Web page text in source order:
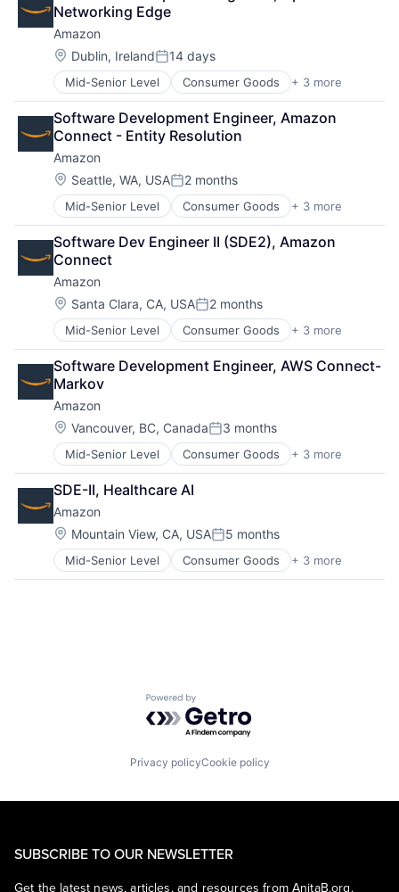
Networking Edge
Amazon
Location:
Dublin, IrelandPosted:
14 days
Mid-Senior Level Consumer Goods + 3 more
E-Commerce
Retail
Shopping
Software Development Engineer, Amazon
Connect - Entity Resolution
Amazon
Location:
Seattle, WA, USAPosted:
2 months
Mid-Senior Level Consumer Goods + 3 more
E-Commerce
Retail
Shopping
Software Dev Engineer II (SDE2), Amazon
Connect
Amazon
Location:
Santa Clara, CA, USAPosted:
2 months
Mid-Senior Level Consumer Goods + 3 more
E-Commerce
Retail
Shopping
Software Development Engineer, AWS Connect-
Markov
Amazon
Location:
Vancouver, BC, CanadaPosted:
3 months
Mid-Senior Level Consumer Goods + 3 more
E-Commerce
Retail
Shopping
SDE-II, Healthcare AI
Amazon
Location:
Mountain View, CA, USAPosted:
5 months
Mid-Senior Level Consumer Goods + 3 more
E-Commerce
Retail
Powered by Getro.com
Privacy policyCookie policy
SUBSCRIBE TO OUR NEWSLETTER
Get the latest news, articles, and resources from AnitaB.org.